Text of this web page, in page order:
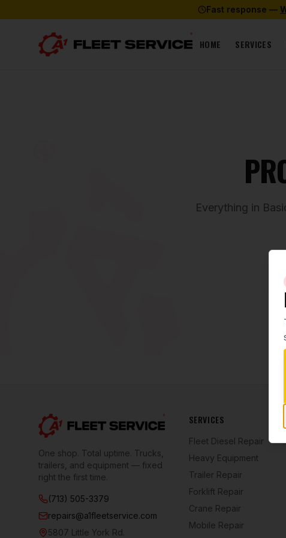
Fast response —
HOME SERVICES
Everything in
One shop. Total uptime. Trucks,
trailers, and equipment — fixed
right the first time.
(713) 505-3379
repairs@a1fleetservice.com
5807 Little York Rd.
SERVICES
Fleet Diesel Repair
Heavy Equipment
Trailer Repair
Forklift Repair
Crane Repair
Mobile Repair